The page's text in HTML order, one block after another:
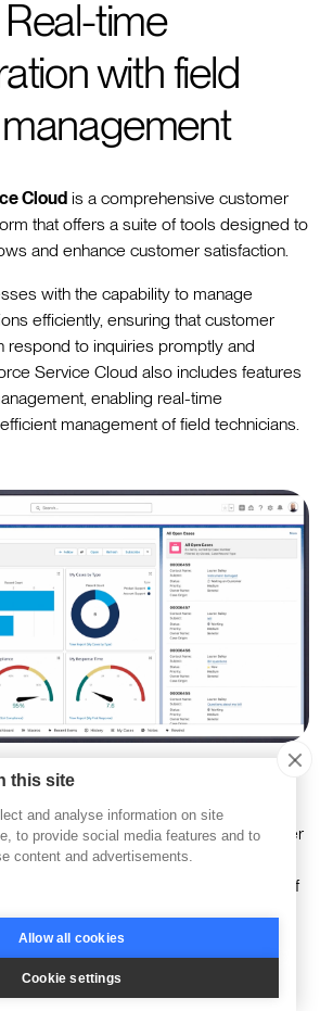
time
with field
Cloud is a comprehensive customer
that offers a suite of tools designed to
and enhance customer satisfaction.
with the capability to manage
efficiently, ensuring that customer
respond to inquiries promptly and
Service Cloud also includes features
enabling real-time
management of field technicians.
various customer service tools to
complex relationships and deliver
These tools include automated
insights, and advanced analytics, all of
levels.
this site
and analyse information on site
to provide social media features and to
content and advertisements.
Allow all cookies
Cookie settings